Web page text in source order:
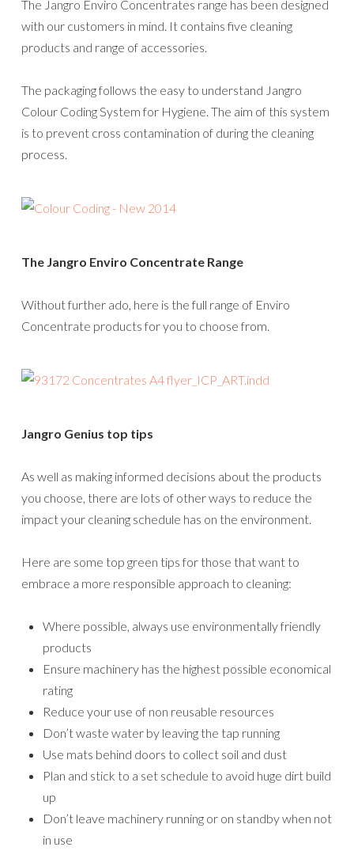
The Jangro Enviro Concentrates range has been designed
with our customers in mind. It contains five cleaning
products and range of accessories.
The packaging follows the easy to understand Jangro
Colour Coding System for Hygiene. The aim of this system
is to prevent cross contamination of during the cleaning
process.
The Jangro Enviro Concentrate Range
Without further ado, here is the full range of Enviro
Concentrate products for you to choose from.
Jangro Genius top tips
As well as making informed decisions about the products
you choose, there are lots of other ways to reduce the
impact your cleaning schedule has on the environment.
Here are some top green tips for those that want to
embrace a more responsible approach to cleaning:
Where possible, always use environmentally friendly
products
Ensure machinery has the highest possible economical
rating
Reduce your use of non reusable resources
Don’t waste water by leaving the tap running
Use mats behind doors to collect soil and dust
Plan and stick to a set schedule to avoid huge dirt build
up
Don’t leave machinery running or on standby when not
in use